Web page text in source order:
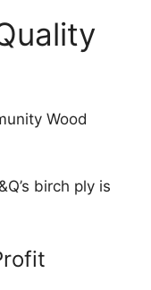
Wood
birch ply is